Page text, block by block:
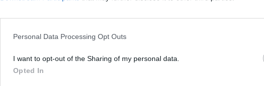
Personal Data Processing Opt Outs
I want to opt-out of the Sharing of my personal data.
Opted In